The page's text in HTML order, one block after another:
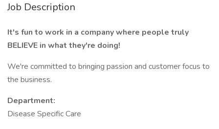
Job Description
It's fun to work in a company where people truly
BELIEVE in what they're doing!
We're committed to bringing passion and customer focus to
the business.
Department:
Disease Specific Care